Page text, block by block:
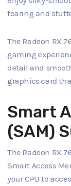
tearing and
The Radeon RX
gaming
detail and
graphics card
Smart
(SAM)
The Radeon RX
Smart Access
your CPU to